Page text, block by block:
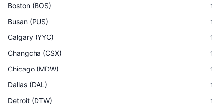
Boston (BOS) 1
Busan (PUS) 1
Calgary (YYC) 1
Changcha (CSX) 1
Chicago (MDW) 1
Dallas (DAL ) 1
Detroit (DTW) 1